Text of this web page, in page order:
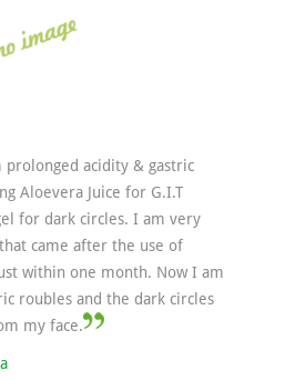
acidity & gastric
Aloevera Juice for G.I.T
for dark circles. I am very
came after the use of
within one month. Now I am
roubles and the dark circles
my face.